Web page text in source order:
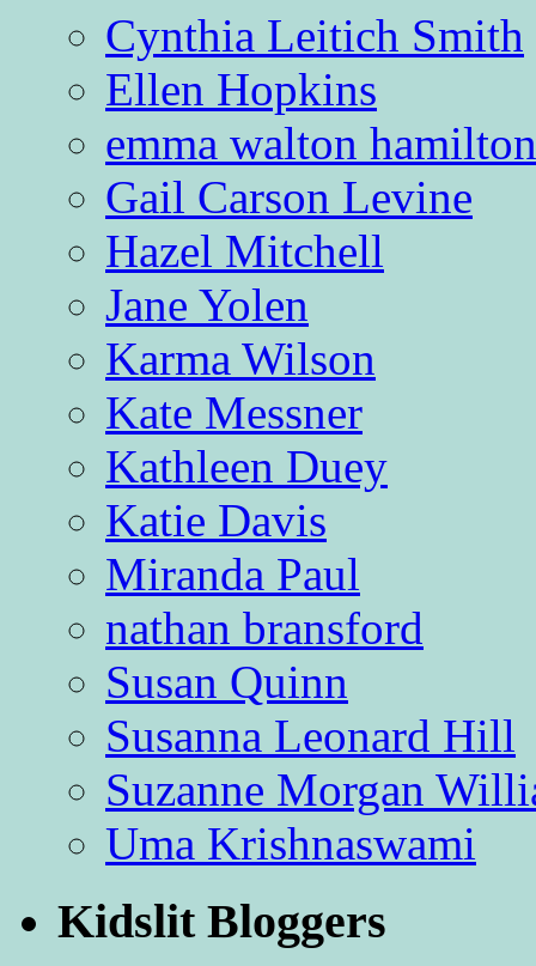
Cynthia Leitich Smith
Ellen Hopkins
emma walton hamilton
Gail Carson Levine
Hazel Mitchell
Jane Yolen
Karma Wilson
Kate Messner
Kathleen Duey
Katie Davis
Miranda Paul
nathan bransford
Susan Quinn
Susanna Leonard Hill
Suzanne Morgan
Uma Krishnaswami
Kidslit Bloggers